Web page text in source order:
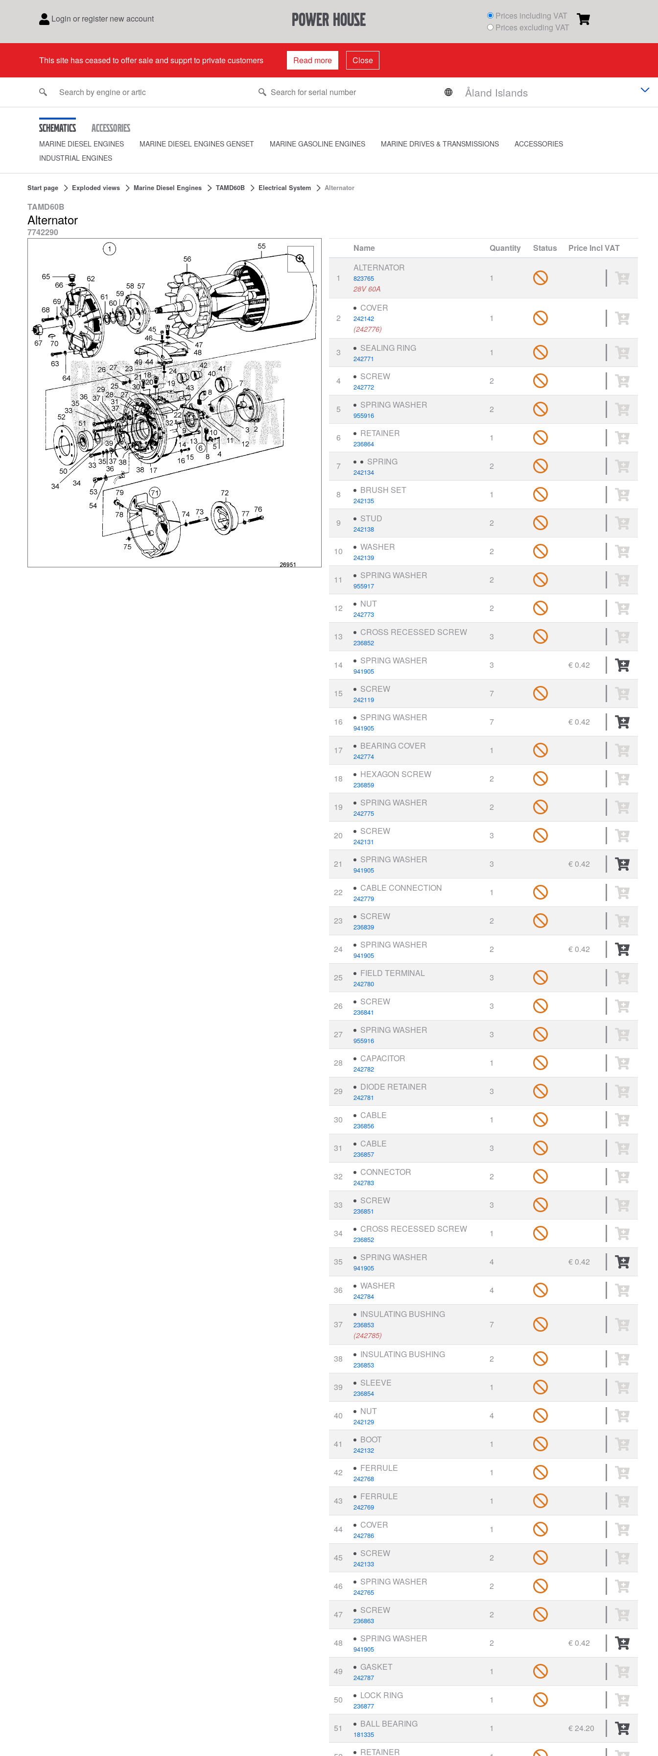
Login or register new account power house
Prices including VAT
Prices excluding VAT
This site has ceased to offer sale and supprt to private customers Read more Close
Schematics Accessories
MARINE DIESEL ENGINES MARINE DIESEL ENGINES GENSET MARINE GASOLINE ENGINES MARINE DRIVES & TRANSMISSIONS
ACCESSORIES
INDUSTRIAL ENGINES
Start page Exploded views Marine Diesel Engines TAMD60B Electrical System Alternator
TAMD60B
Alternator
7742290
Name
Quantity Status Price Incl VAT
1
ALTERNATOR
823765
28V 60A
1
2
COVER
242142
(242776)
1
3 SEALING RING
242771
1
4 SCREW
242772
2
5 SPRING WASHER
955916
2
6 RETAINER
236864
1
7 SPRING
242134
2
8 BRUSH SET
242135
1
9 STUD
242138
2
10 WASHER
242139
2
11 SPRING WASHER
955917
2
12 NUT
242773
2
13 CROSS RECESSED SCREW
236852
3
14 SPRING WASHER
941905
3 € 0.42
15 SCREW
242119
7
16 SPRING WASHER
941905
7 € 0.42
17 BEARING COVER
242774
1
18 HEXAGON SCREW
236859
2
19 SPRING WASHER
242775
2
20 SCREW
242131
3
21 SPRING WASHER
941905
3 € 0.42
22 CABLE CONNECTION
242779
1
23 SCREW
236839
2
24 SPRING WASHER
941905
2 € 0.42
25 FIELD TERMINAL
242780
3
26 SCREW
236841
3
27 SPRING WASHER
955916
3
28 CAPACITOR
242782
1
29 DIODE RETAINER
242781
3
30 CABLE
236856
1
31 CABLE
236857
3
32 CONNECTOR
242783
2
33 SCREW
236851
3
34 CROSS RECESSED SCREW
236852
1
35 SPRING WASHER
941905
4 € 0.42
36 WASHER
242784
4
37
INSULATING BUSHING
236853
(242785)
7
38 INSULATING BUSHING
236853
2
39 SLEEVE
236854
1
40 NUT
242129
4
41 BOOT
242132
1
42 FERRULE
242768
1
43 FERRULE
242769
1
44 COVER
242786
1
45 SCREW
242133
2
46 SPRING WASHER
242765
2
47 SCREW
236863
2
48 SPRING WASHER
941905
2 € 0.42
49 GASKET
242787
1
50 LOCK RING
236877
1
51 BALL BEARING
181335
1 € 24.20
RETAINER